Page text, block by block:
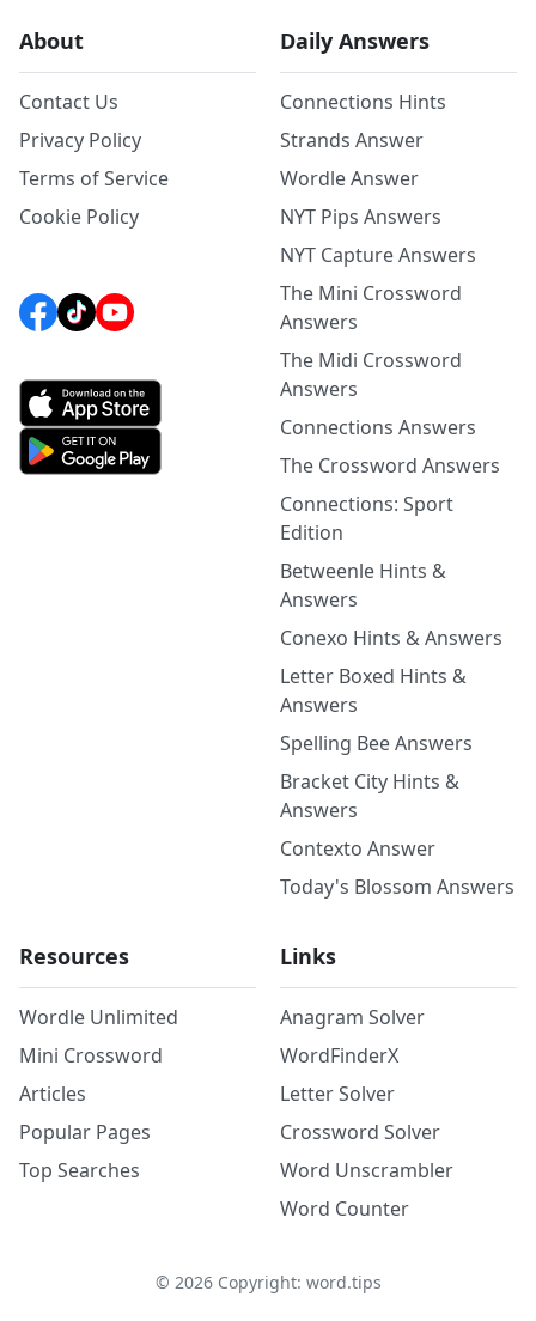
About
Contact Us
Privacy Policy
Terms of Service
Cookie Policy
Daily Answers
Connections Hints
Strands Answer
Wordle Answer
NYT Pips Answers
NYT Capture Answers
The Mini Crossword
Answers
The Midi Crossword
Answers
Connections Answers
The Crossword Answers
Connections: Sport
Edition
Betweenle Hints &
Answers
Conexo Hints & Answers
Letter Boxed Hints &
Answers
Spelling Bee Answers
Bracket City Hints &
Answers
Contexto Answer
Today's Blossom Answers
Resources
Wordle Unlimited
Mini Crossword
Articles
Popular Pages
Top Searches
Links
Anagram Solver
WordFinderX
Letter Solver
Crossword Solver
Word Unscrambler
Word Counter
© 2026Copyright: word.tips